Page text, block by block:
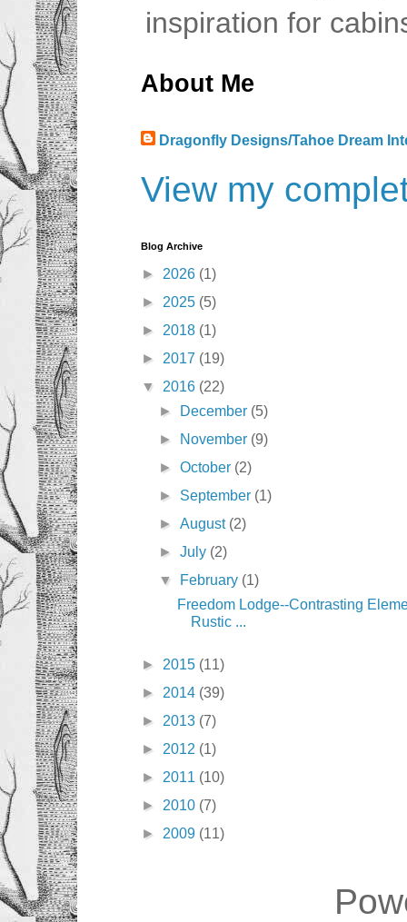
inspiration for
About Me
Dragonfly Designs/Tahoe Dream
View my
Blog Archive
► 2026 (1)
► 2025 (5)
► 2018 (1)
► 2017 (19)
▼ 2016 (22)
►
December (5)
►
November (9)
►October (2)
► September (1)
►August (2)
►July (2)
▼
February (1)
Freedom Lodge--Contrasting
Rustic ...
► 2015 (11)
► 2014 (39)
► 2013 (7)
► 2012 (1)
► 2011 (10)
► 2010 (7)
► 2009 (11)